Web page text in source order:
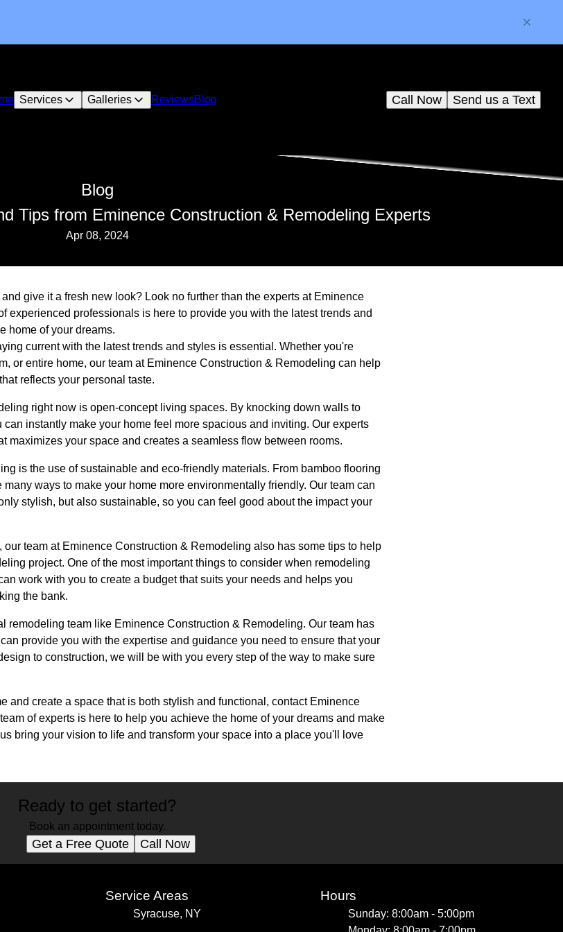
Services Galleries ReviewsBlog Send us a Text
Call Now
Blog
Tips from Eminence Construction & Remodeling Experts
Apr 08, 2024
give it a fresh new look? Look no further than the experts at Eminence
experienced professionals is here to provide you with the latest trends and
home of your dreams.
current with the latest trends and styles is essential. Whether you're
or entire home, our team at Eminence Construction & Remodeling can help
reflects your personal taste.
right now is open-concept living spaces. By knocking down walls to
instantly make your home feel more spacious and inviting. Our experts
maximizes your space and creates a seamless flow between rooms.
is the use of sustainable and eco-friendly materials. From bamboo flooring
ways to make your home more environmentally friendly. Our team can
stylish, but also sustainable, so you can feel good about the impact your
our team at Eminence Construction & Remodeling also has some tips to help
project. One of the most important things to consider when remodeling
work with you to create a budget that suits your needs and helps you
the bank.
remodeling team like Eminence Construction & Remodeling. Our team has
provide you with the expertise and guidance you need to ensure that your
to construction, we will be with you every step of the way to make sure
and create a space that is both stylish and functional, contact Eminence
of experts is here to help you achieve the home of your dreams and make
bring your vision to life and transform your space into a place you'll love
Ready to get started?
Book an appointment today.
Get a Free Quote Call Now
Service Areas
Syracuse, NY
Hours
Sunday: 8:00am - 5:00pm